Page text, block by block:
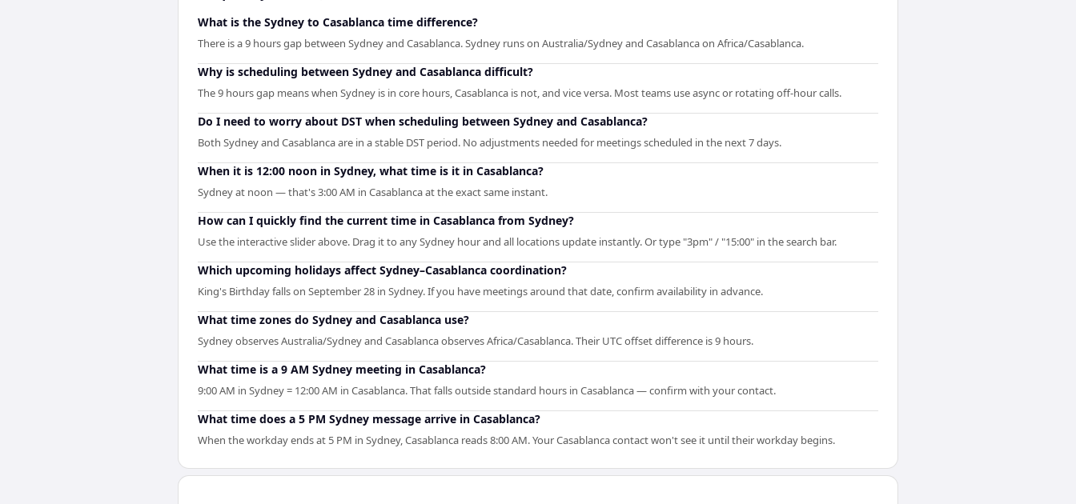
What is the Sydney to Casablanca time difference?
There is a 9 hours gap between Sydney and Casablanca. Sydney runs on Australia/Sydney and Casablanca on Africa/Casablanca.
Why is scheduling between Sydney and Casablanca difficult?
The 9 hours gap means when Sydney is in core hours, Casablanca is not, and vice versa. Most teams use async or rotating off-hour calls.
Do I need to worry about DST when scheduling between Sydney and Casablanca?
Both Sydney and Casablanca are in a stable DST period. No adjustments needed for meetings scheduled in the next 7 days.
When it is 12:00 noon in Sydney, what time is it in Casablanca?
Sydney at noon — that's 3:00 AM in Casablanca at the exact same instant.
How can I quickly find the current time in Casablanca from Sydney?
Use the interactive slider above. Drag it to any Sydney hour and all locations update instantly. Or type "3pm" / "15:00" in the search bar.
Which upcoming holidays affect Sydney–Casablanca coordination?
King's Birthday falls on September 28 in Sydney. If you have meetings around that date, confirm availability in advance.
What time zones do Sydney and Casablanca use?
Sydney observes Australia/Sydney and Casablanca observes Africa/Casablanca. Their UTC offset difference is 9 hours.
What time is a 9 AM Sydney meeting in Casablanca?
9:00 AM in Sydney = 12:00 AM in Casablanca. That falls outside standard hours in Casablanca — confirm with your contact.
What time does a 5 PM Sydney message arrive in Casablanca?
When the workday ends at 5 PM in Sydney, Casablanca reads 8:00 AM. Your Casablanca contact won't see it until their workday begins.